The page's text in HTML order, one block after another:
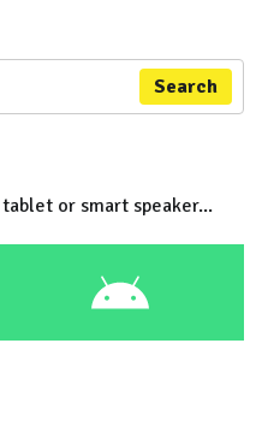
Search
or smart speaker...